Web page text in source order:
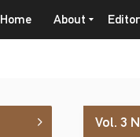
Home About
Vol. 3